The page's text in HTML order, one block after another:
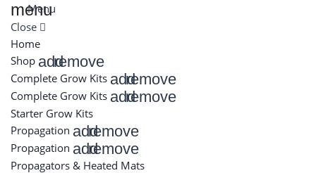
menu
Menu
Close
Home
Shop addremove
Complete Grow Kits addremove
Complete Grow Kits addremove
Starter Grow Kits
Propagation addremove
Propagation addremove
Propagators & Heated Mats